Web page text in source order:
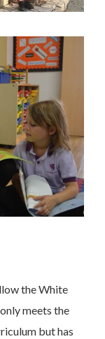
the White
meets the
but has